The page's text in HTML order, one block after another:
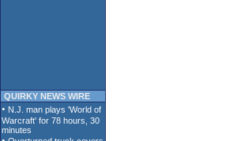
QUIRKY NEWS WIRE